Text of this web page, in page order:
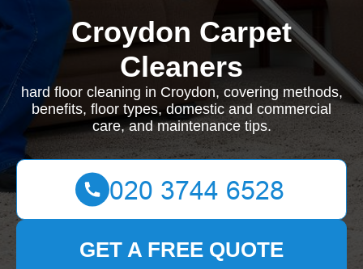
Croydon Carpet
Cleaners
hard floor cleaning in Croydon, covering methods,
benefits, floor types, domestic and commercial
care, and maintenance tips.
GET A FREE QUOTE